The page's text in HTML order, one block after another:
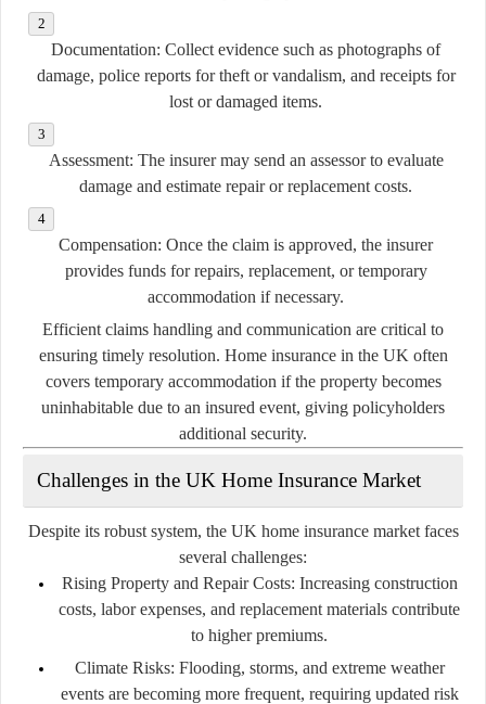
Documentation: Collect evidence such as photographs of
damage, police reports for theft or vandalism, and receipts for
lost or damaged items.
Assessment: The insurer may send an assessor to evaluate
damage and estimate repair or replacement costs.
Compensation: Once the claim is approved, the insurer
provides funds for repairs, replacement, or temporary
accommodation if necessary.
Efficient claims handling and communication are critical to
ensuring timely resolution. Home insurance in the UK often
covers temporary accommodation if the property becomes
uninhabitable due to an insured event, giving policyholders
additional security.
Challenges in the UK Home Insurance Market
Despite its robust system, the UK home insurance market faces
several challenges:
Rising Property and Repair Costs: Increasing construction
costs, labor expenses, and replacement materials contribute
to higher premiums.
Climate Risks: Flooding, storms, and extreme weather
events are becoming more frequent, requiring updated risk